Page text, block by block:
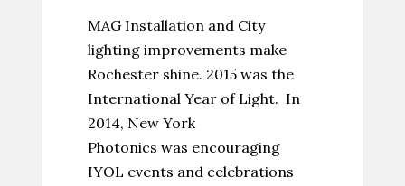
MAG Installation and City
lighting improvements make
Rochester shine. 2015 was the
International Year of Light. In
2014, New York
Photonics was encouraging
IYOL events and celebrations